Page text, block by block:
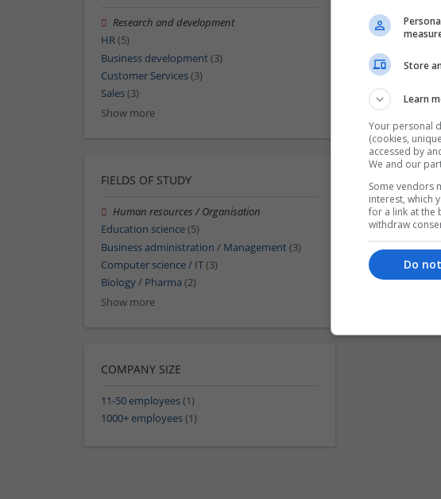
Research and development
HR(5)
Business development (3)
Customer Services(3)
Sales(3)
Show more
FIELDS OF STUDY
Human resources / Organisation
Education science(5)
Business administration / Management (3)
Computer science / IT(3)
Biology / Pharma (2)
Show more
COMPANY SIZE
11-50 employees(1)
1000+ employees(1)
Store
Learn
Your personal
(cookies,
accessed by
We and our
Some vendors
interest, which
for a link at the
withdraw
Do